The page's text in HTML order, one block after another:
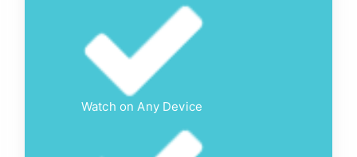
Watch on Any Device